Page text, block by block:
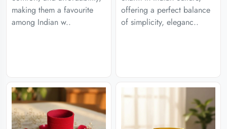
making them a favourite
among Indian w..
offering a perfect balance
of simplicity, eleganc..